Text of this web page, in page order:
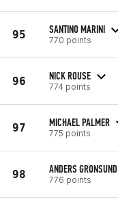
95 SANTINO MARINI
770 points
96 NICK ROUSE
774 points
97 MICHAEL PALMER
775 points
98 ANDERS GRONSUND
776 points